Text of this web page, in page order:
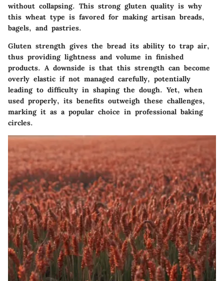
without collapsing. This strong gluten quality is why
this wheat type is favored for making artisan breads,
bagels, and pastries.
Gluten strength gives the bread its ability to trap air,
thus providing lightness and volume in finished
products. A downside is that this strength can become
overly elastic if not managed carefully, potentially
leading to difficulty in shaping the dough. Yet, when
used properly, its benefits outweigh these challenges,
marking it as a popular choice in professional baking
circles.